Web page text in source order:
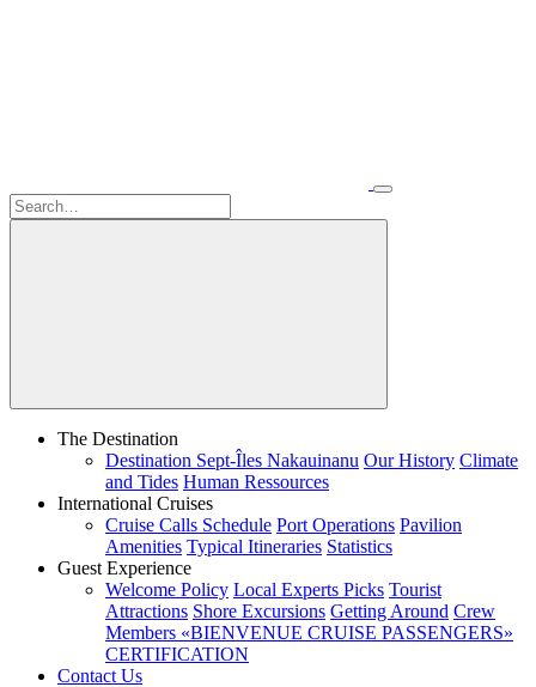
The Destination
Destination Sept-Îles Nakauinanu Our History Climate
and Tides Human Ressources
International Cruises
Cruise Calls Schedule Port Operations Pavilion
Amenities Typical Itineraries Statistics
Guest Experience
Welcome Policy Local Experts Picks Tourist
Attractions Shore Excursions Getting Around Crew
Members «BIENVENUE CRUISE PASSENGERS»
CERTIFICATION
Contact Us